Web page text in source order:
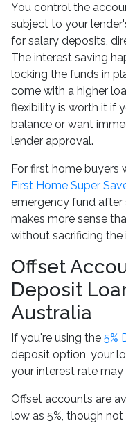
You control the
subject to your
for salary deposits,
The interest saving
locking the funds in
come with a higher
flexibility is worth it if
balance or want
lender approval.
For first home buyers
First Home Super
emergency fund
makes more sense
without sacrificing the
Offset
Deposit
Australia
If you're using the 5%
deposit option, your
your interest rate
Offset accounts are
low as 5%, though